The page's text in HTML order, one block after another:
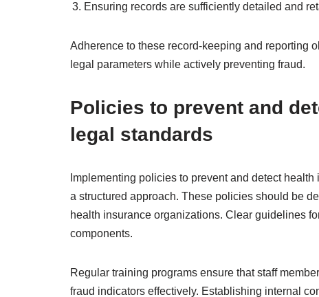
Ensuring records are sufficiently detailed and
Adherence to these record-keeping and reporting
legal parameters while actively preventing fraud.
Policies to prevent and
legal standards
Implementing policies to prevent and detect
a structured approach. These policies should be
health insurance organizations. Clear guidelines
components.
Regular training programs ensure that staff
fraud indicators effectively. Establishing internal